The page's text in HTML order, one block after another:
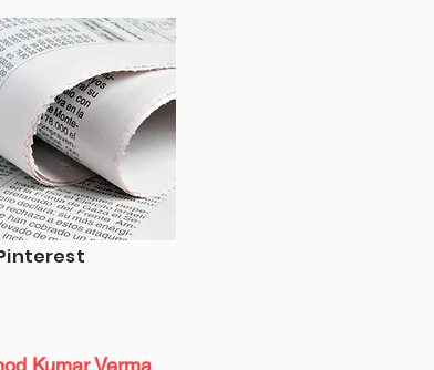
Kumar Verma